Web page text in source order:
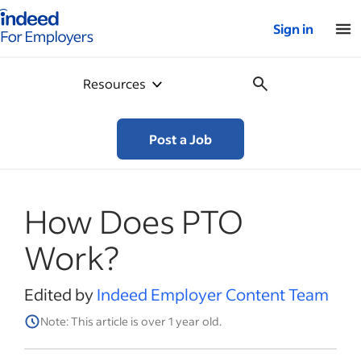
for employers – Home
Sign in
Resources
Post a Job
How Does PTO
Work?
Edited byIndeed Employer Content Team
Note: This article is over 1 year old.